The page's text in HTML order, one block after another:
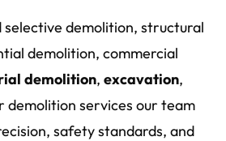
demolition, structural
demolition, commercial
demolition, excavation,
services our team
safety standards, and